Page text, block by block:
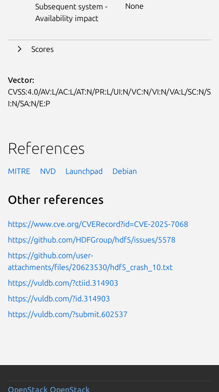
Subsequent system -
Availability impact
None
Scores
Vector:
CVSS:4.0/AV:L/AC:L/AT:N/PR:L/UI:N/VC:N/VI:N/VA:L/SC:N/S
I:N/SA:N/E:P
References
MITRE NVD Launchpad Debian
Other references
https://www.cve.org/CVERecord?id=CVE-2025-7068
https://github.com/HDFGroup/hdf5/issues/5578
https://github.com/user-
attachments/files/20623530/hdf5_crash_10.txt
https://vuldb.com/?ctiid.314903
https://vuldb.com/?id.314903
https://vuldb.com/?submit.602537
OpenStack OpenStack